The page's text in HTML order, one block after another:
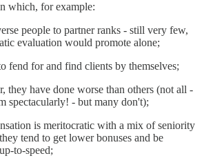
which, for example:
people to partner ranks - still very few,
evaluation would promote alone;
fend for and find clients by themselves;
they have done worse than others (not all -
spectacularly! - but many don't);
is meritocratic with a mix of seniority
tend to get lower bonuses and be
to-speed;